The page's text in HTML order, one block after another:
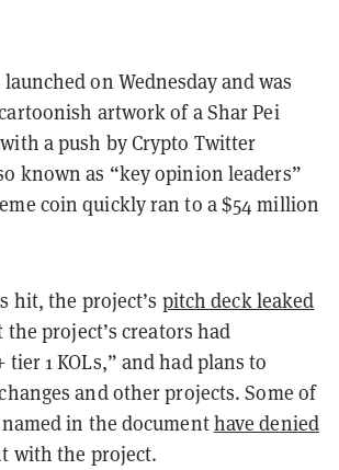
launched on Wednesday and was
artwork of a Shar Pei
a push by Crypto Twitter
known as “key opinion leaders”
coin quickly ran to a $54 million
hit, the project’s pitch deck leaked
project’s creators had
tier 1 KOLs,” and had plans to
and other projects. Some of
in the documenthave denied
with the project.